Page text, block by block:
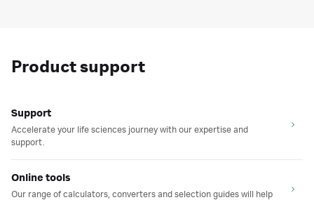
Product support
Support
Accelerate your life sciences journey with our expertise and
support.
Online tools
Our range of calculators, converters and selection guides will help